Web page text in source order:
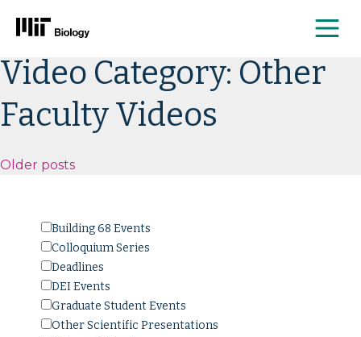
Skip
to
content
Video Category: Other
Faculty Videos
Posts
Older posts
Building 68 Events
Colloquium Series
Deadlines
DEI Events
Graduate Student Events
Other Scientific Presentations